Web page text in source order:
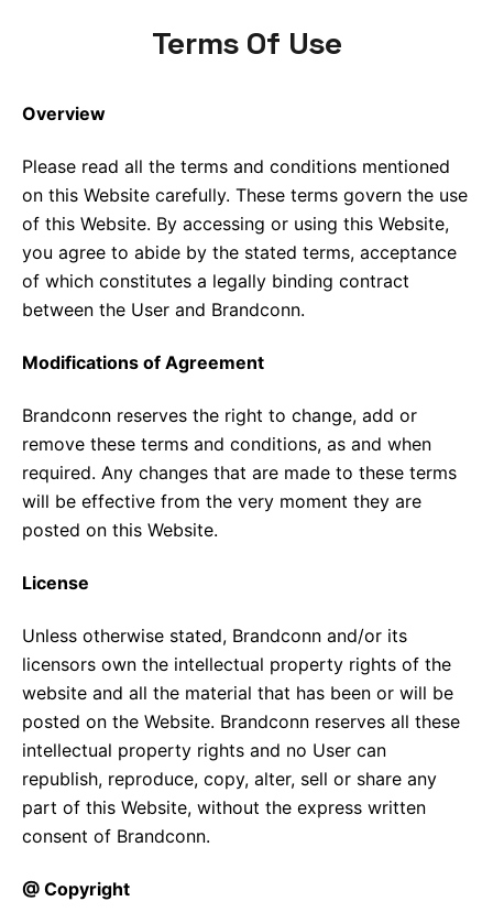
Terms Of Use
Overview
Please read all the terms and conditions mentioned
on this Website carefully. These terms govern the use
of this Website. By accessing or using this Website,
you agree to abide by the stated terms, acceptance
of which constitutes a legally binding contract
between the User and Brandconn.
Modifications of Agreement
Brandconn reserves the right to change, add or
remove these terms and conditions, as and when
required. Any changes that are made to these terms
will be effective from the very moment they are
posted on this Website.
License
Unless otherwise stated, Brandconn and/or its
licensors own the intellectual property rights of the
website and all the material that has been or will be
posted on the Website. Brandconn reserves all these
intellectual property rights and no User can
republish, reproduce, copy, alter, sell or share any
part of this Website, without the express written
consent of Brandconn.
@ Copyright